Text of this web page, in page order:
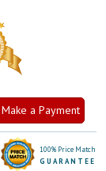
Make a Payment
100% Price Match
GUARANTEE